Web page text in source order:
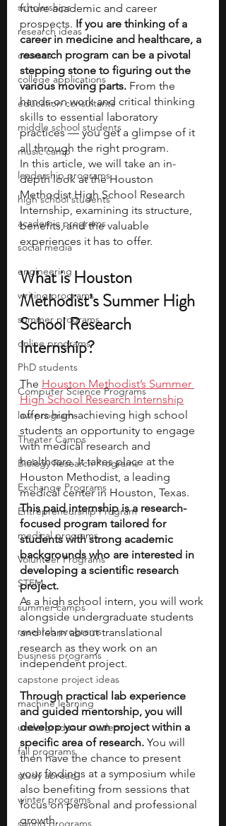
scholarships
research ideas
courses
college applications
education consultants
middle school students
music camp
leadership programs
high school students
academic programs
social media
engineering
writing programs
summer programs
online programs
PhD students
Computer Science Programs
law programs
Theater Camps
Biology Research Programs
Exchange Programs
Entrepreneurship Program
medical programs
Volunteer Programs
STEM
summer camps
research programs
business programs
capstone project ideas
machine learning
undergraduate students
fall programs
study abroad
winter programs
spring programs
future academic and career
prospects. If you are thinking of a
career in medicine and healthcare, a
research program can be a pivotal
stepping stone to figuring out the
various moving parts. From the
hands-on work and critical thinking
skills to essential laboratory
practices — you get a glimpse of it
all through the right program.
In this article, we will take an in-
depth look at the Houston
Methodist High School Research
Internship, examining its structure,
benefits, and the valuable
experiences it has to offer.
What is Houston
Methodist’s Summer High
School Research
Internship?
The Houston Methodist’s Summer
High School Research Internship
offers high-achieving high school
students an opportunity to engage
with medical research and
healthcare. It takes place at the
Houston Methodist, a leading
medical center in Houston, Texas.
This paid internship is a research-
focused program tailored for
students with strong academic
backgrounds who are interested in
developing a scientific research
project.
As a high school intern, you will work
alongside undergraduate students
and learn about translational
research as they work on an
independent project.
Through practical lab experience
and guided mentorship, you will
develop your own project within a
specific area of research. You will
then have the chance to present
your findings at a symposium while
also benefiting from sessions that
focus on personal and professional
growth.